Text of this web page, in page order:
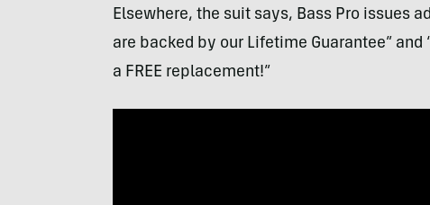
Elsewhere, the suit says, Bass Pro issues
are backed by our Lifetime Guarantee”
a FREE replacement!”